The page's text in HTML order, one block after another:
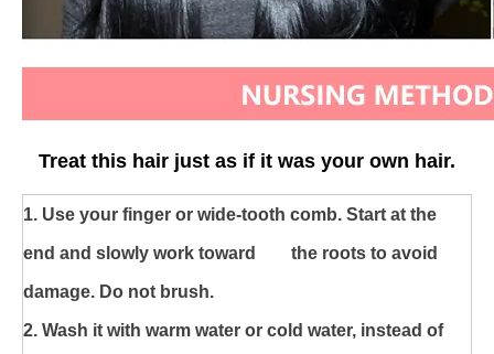
Treat this hair just as if it was your own hair.
1. Use your finger or wide-tooth comb. Start at the
end and slowly work toward the roots to avoid
damage. Do not brush.
2. Wash it with warm water or cold water, instead of